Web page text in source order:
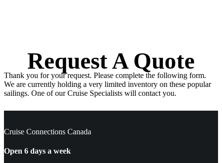
Request A Quote
Thank you for your request. Please complete the following form.
We are currently holding a very limited inventory on these popular
sailings. One of our Cruise Specialists will contact you.
Cruise Connections Canada
Open 6 days a week